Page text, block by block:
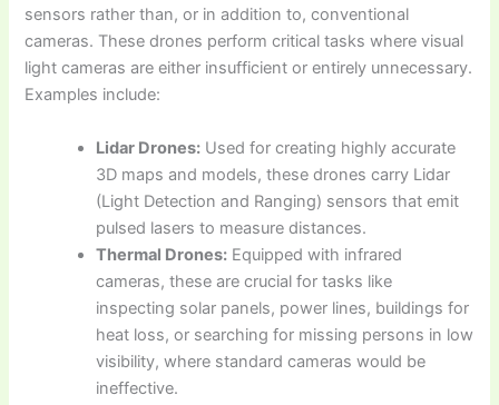
sensors rather than, or in addition to, conventional
cameras. These drones perform critical tasks where visual
light cameras are either insufficient or entirely unnecessary.
Examples include:
Lidar Drones: Used for creating highly accurate
3D maps and models, these drones carry Lidar
(Light Detection and Ranging) sensors that emit
pulsed lasers to measure distances.
Thermal Drones: Equipped with infrared
cameras, these are crucial for tasks like
inspecting solar panels, power lines, buildings for
heat loss, or searching for missing persons in low
visibility, where standard cameras would be
ineffective.